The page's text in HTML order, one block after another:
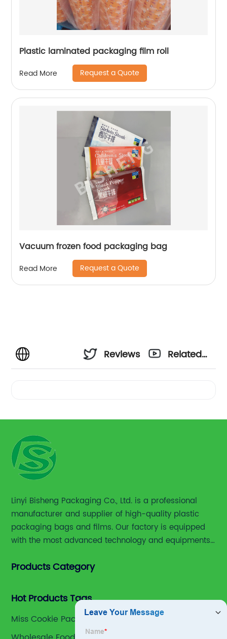
Plastic laminated packaging film roll
Read More Request a Quote
Vacuum frozen food packaging bag
Read More Request a Quote
Reviews
Related
Linyi Bisheng Packaging Co., Ltd. is a professional
manufacturer and supplier of high-quality plastic
packaging bags and films. Our factory is equipped
with the most advanced technology and equipments,
and slitting machines, bag making machines and
Products Category
Hot Products Tags
Miss Cookie Packaging